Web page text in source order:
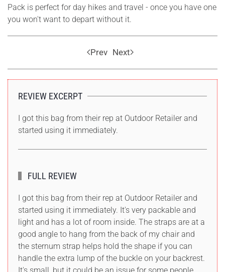
Pack is perfect for day hikes and travel - once you have one
you won't want to depart without it.
Prev Next
REVIEW EXCERPT
I got this bag from their rep at Outdoor Retailer and
started using it immediately.
FULL REVIEW
I got this bag from their rep at Outdoor Retailer and
started using it immediately. It's very packable and
light and has a lot of room inside. The straps are at a
good angle to hang from the back of my chair and
the sternum strap helps hold the shape if you can
handle the extra lump of the buckle on your backrest.